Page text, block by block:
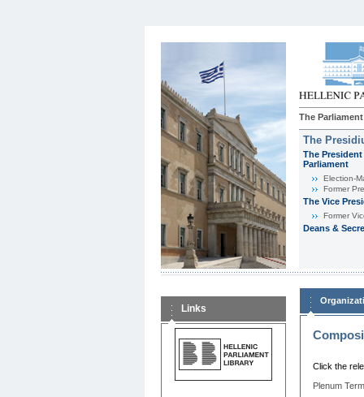
The Parliament
The
The
Parliament
Εlection-
Former
The Vice
Former
Deans &
Links
Click the
Plenum